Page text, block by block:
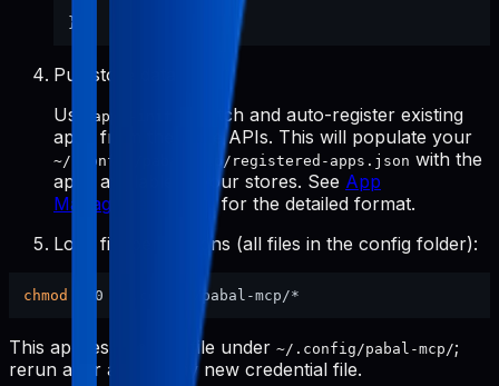
}
Pull store data
Use
apps-init
to fetch and auto-register existing
apps from the store APIs. This will populate your
~/.config/pabal-mcp/registered-apps.json with the
apps available in your stores. See App
Management Tools for the detailed format.
Lock file permissions (all files in the config folder):
chmod
This applies to every file under ~/.config/pabal-mcp/;
rerun after adding any new credential file.